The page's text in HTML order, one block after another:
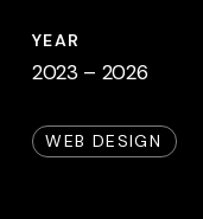
YEAR
2023 – 2026
WEB DESIGN